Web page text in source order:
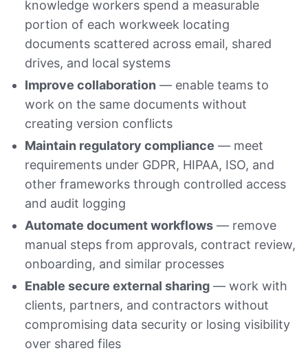
knowledge workers spend a measurable
portion of each workweek locating
documents scattered across email, shared
drives, and local systems
Improve collaboration — enable teams to
work on the same documents without
creating version conflicts
Maintain regulatory compliance — meet
requirements under GDPR, HIPAA, ISO, and
other frameworks through controlled access
and audit logging
Automate document workflows — remove
manual steps from approvals, contract review,
onboarding, and similar processes
Enable secure external sharing — work with
clients, partners, and contractors without
compromising data security or losing visibility
over shared files